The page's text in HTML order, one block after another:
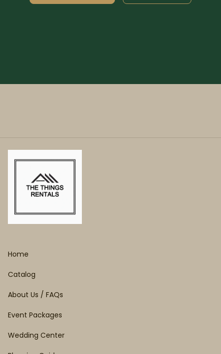
Home
Catalog
About Us / FAQs
Event Packages
Wedding Center